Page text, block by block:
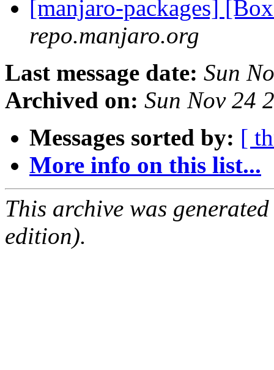
[manjaro-packages]
repo.manjaro.org
Last message date: Sun
Archived on: Sun Nov 24
Messages sorted by: [
More info on this list...
This archive was
edition).